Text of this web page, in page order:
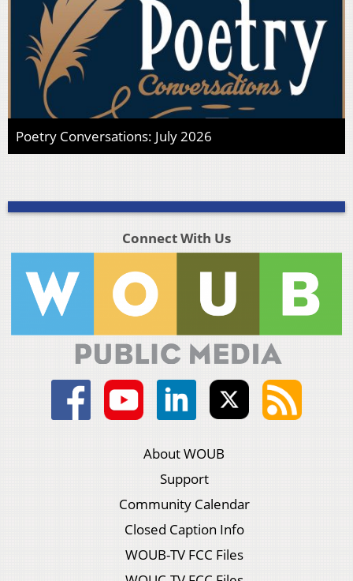
Poetry Conversations: July 2026
Connect With Us
About WOUB
Support
Community Calendar
Closed Caption Info
WOUB-TV FCC Files